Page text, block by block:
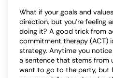
What if your goals and
direction, but you’re feeling
doing it? A good trick from
commitment therapy (ACT)
strategy. Anytime you
a sentence that stems from
want to go to the party, but